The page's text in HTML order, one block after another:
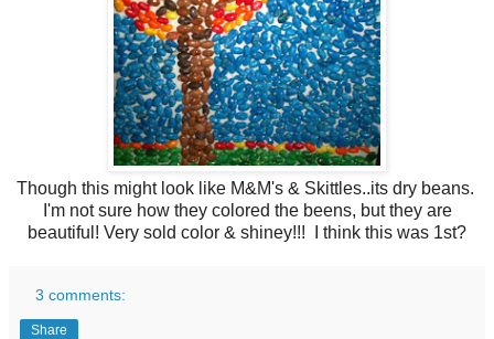
Though this might look like M&M's & Skittles ..its dry beans.
I'm not sure how they colored the beens, but they are
beautiful! Very sold color & shiney!!! I think this was 1st?
3 comments:
Share